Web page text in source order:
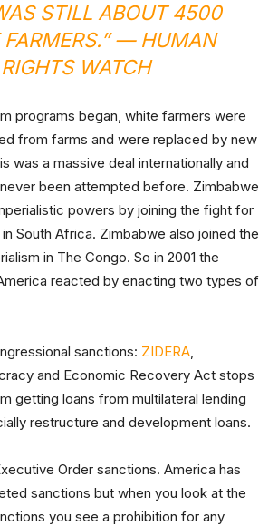
STILL ABOUT 4500
.” — HUMAN
RIGHTS WATCH
programs began, white farmers were
from farms and were replaced by new
was a massive deal internationally and
been attempted before. Zimbabwe
powers by joining the fight for
South Africa. Zimbabwe also joined the
in The Congo. So in 2001 the
reacted by enacting two types of
sanctions: ZIDERA,
and Economic Recovery Act stops
getting loans from multilateral lending
restructure and development loans.
Order sanctions. America has
sanctions but when you look at the
you see a prohibition for any